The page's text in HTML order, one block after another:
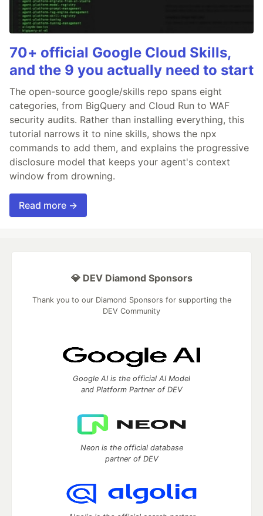
70+ official Google Cloud Skills,
and the 9 you actually need to start
The open-source google/skills repo spans eight
categories, from BigQuery and Cloud Run to WAF
security audits. Rather than installing everything, this
tutorial narrows it to nine skills, shows the npx
commands to add them, and explains the progressive
disclosure model that keeps your agent's context
window from drowning.
Read more →
💎 DEV Diamond Sponsors
Thank you to our Diamond Sponsors for supporting the
DEV Community
Google AI is the official AI Model
and Platform Partner of DEV
Neon is the official database
partner of DEV